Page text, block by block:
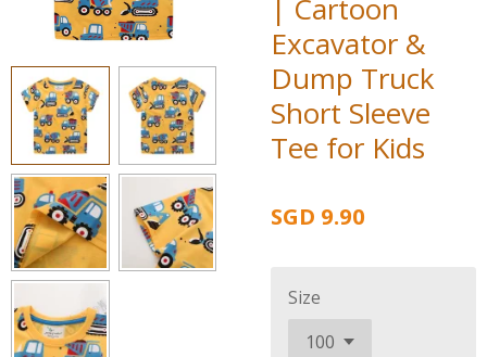
| Cartoon
Excavator &
Dump Truck
Short Sleeve
Tee for Kids
SGD 9.90
Size